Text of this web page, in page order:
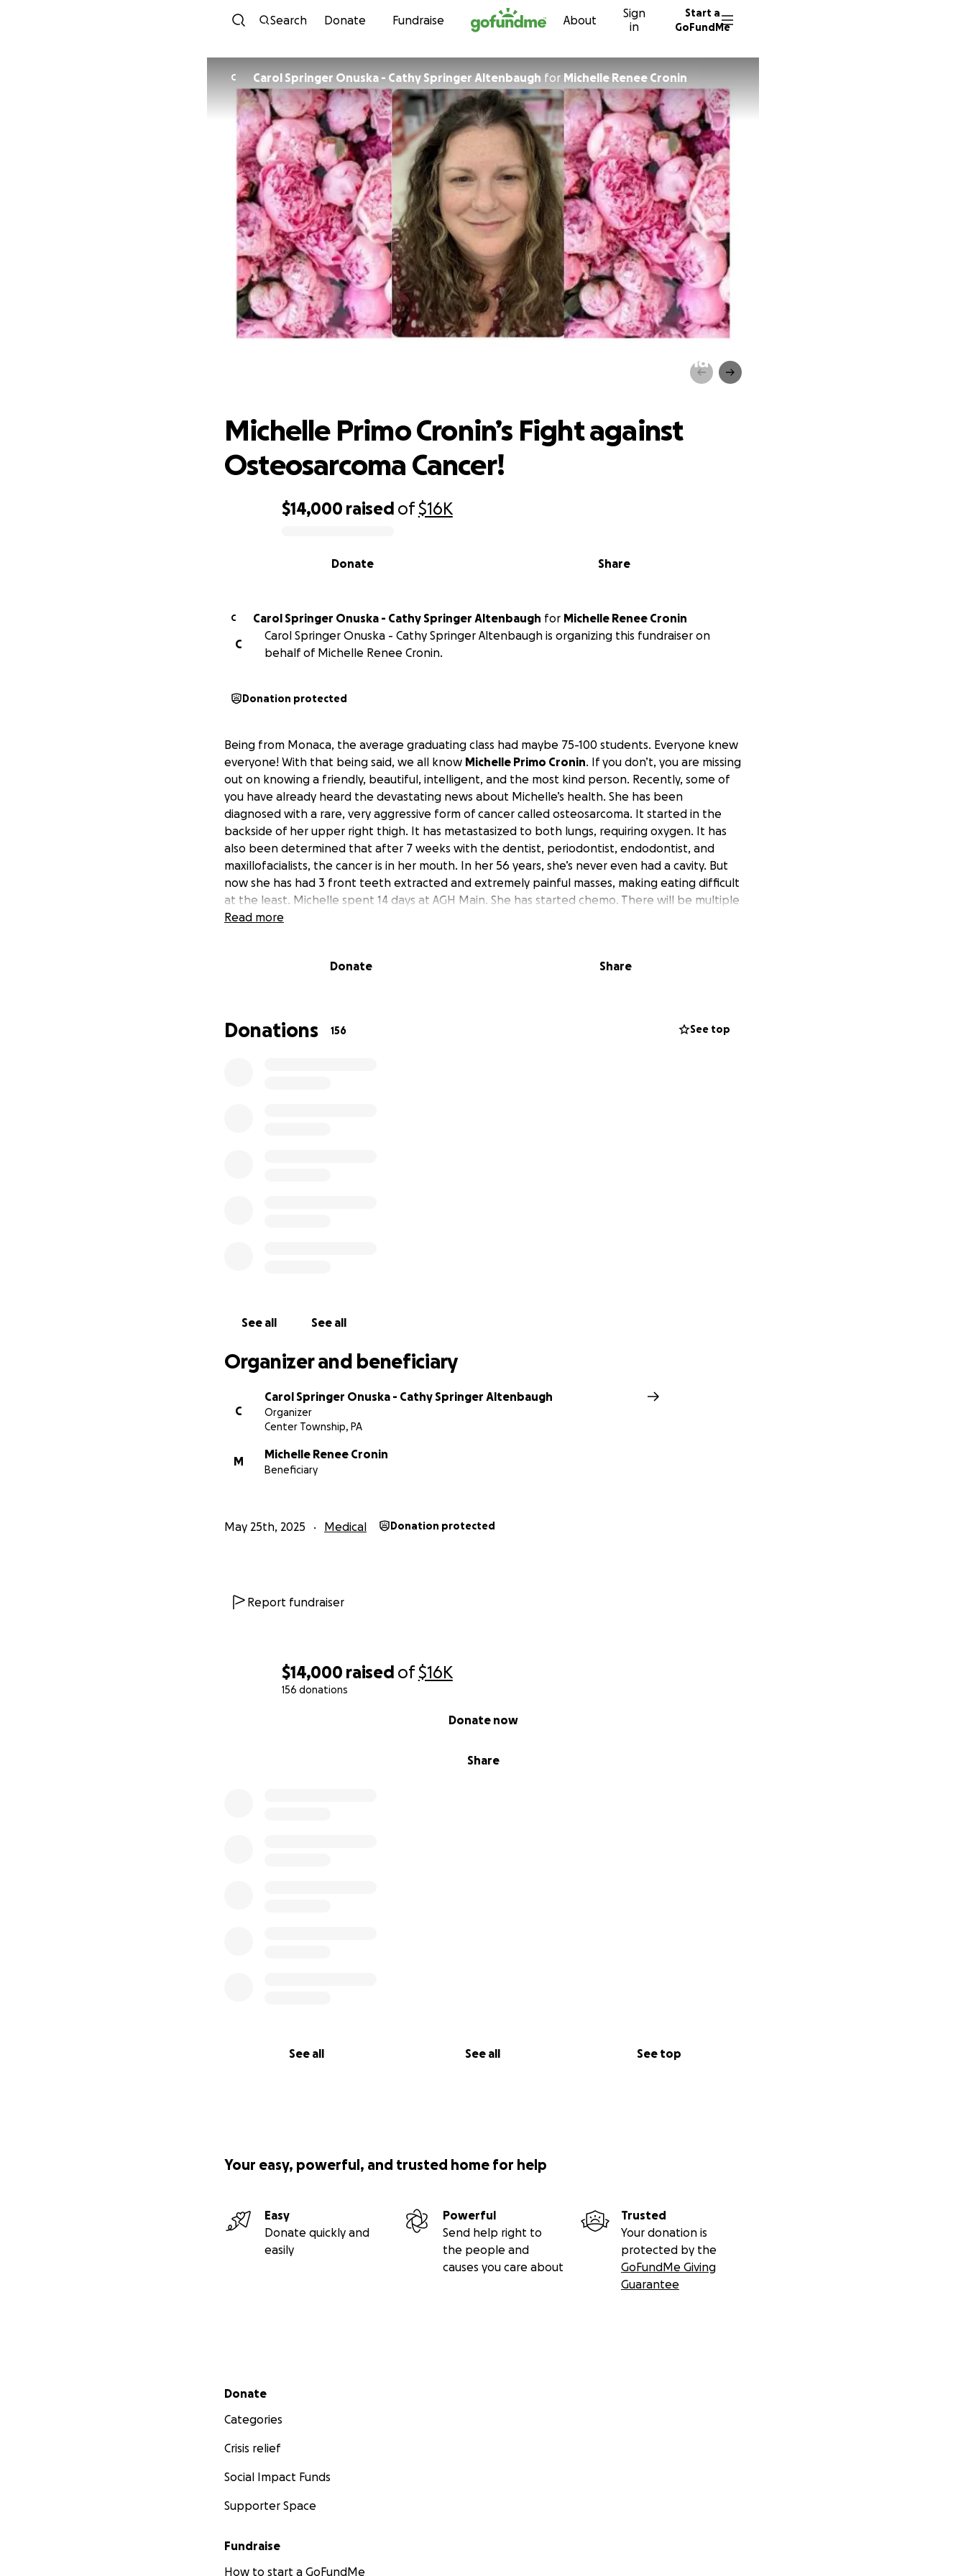
Skip to content
Search Donate Fundraise About
Sign
in
Start a
GoFundMe
$14,000 raised of$16K
156 donations
Share
Donate now
See all See all See top
C Carol Springer Onuska - Cathy Springer Altenbaugh for Michelle Renee Cronin
Michelle Primo Cronin’s Fight against Osteosarcoma
$14,000 raised of$16K
Share
Donate
Michelle Primo Cronin’s Fight against
Osteosarcoma Cancer!
C Carol Springer Onuska - Cathy Springer Altenbaugh for Michelle Renee Cronin
C
Carol Springer Onuska - Cathy Springer Altenbaugh is organizing this fundraiser on
behalf of Michelle Renee Cronin.
Donation protected
Being from Monaca, the average graduating class had maybe 75-100 students. Everyone knew
everyone! With that being said, we all know Michelle Primo Cronin. If you don’t, you are missing
out on knowing a friendly, beautiful, intelligent, and the most kind person. Recently, some of
you have already heard the devastating news about Michelle’s health. She has been
diagnosed with a rare, very aggressive form of cancer called osteosarcoma. It started in the
backside of her upper right thigh. It has metastasized to both lungs, requiring oxygen. It has
also been determined that after 7 weeks with the dentist, periodontist, endodontist, and
maxillofacialists, the cancer is in her mouth. In her 56 years, she’s never even had a cavity. But
now she has had 3 front teeth extracted and extremely painful masses, making eating difficult
at the least. Michelle spent 14 days at AGH Main. She has started chemo. There will be multiple
tests and other injections in between the every 3 weeks of inpatient, 3 to 5 day chemo
her father, and family.
medications, gas for the numerous trips back and forth to appointments, the obvious time
off work, help with bills, food, and items to alleviate any stress
that this wonderful family
Read more
Donate Share
Donations 156 See top
See all See all
Organizer and beneficiary
C
Carol Springer Onuska - Cathy Springer Altenbaugh
Organizer
Center Township, PA
M
Michelle Renee Cronin
Beneficiary
May 25th, 2025 Medical Donation protected
Report fundraiser
Your easy, powerful, and trusted home for help
Easy
Donate quickly and
easily
Powerful
Send help right to
the people and
causes you care about
Trusted
Your donation is
protected by the
GoFundMe Giving
Guarantee
Secondary menu
Donate
Categories
Crisis relief
Social Impact Funds
Supporter Space
Fundraise
How to start a GoFundMe